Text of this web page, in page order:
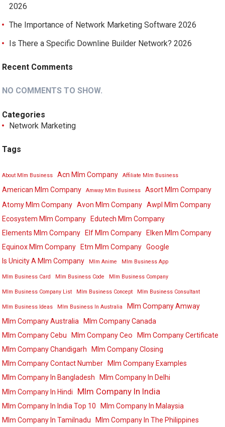
2026
The Importance of Network Marketing Software 2026
Is There a Specific Downline Builder Network? 2026
Recent Comments
NO COMMENTS TO SHOW.
Categories
Network Marketing
Tags
About Mlm Business Acn Mlm Company Affiliate Mlm Business
American Mlm Company Amway Mlm Business
Asort Mlm Company
Atomy Mlm Company Avon Mlm Company Awpl Mlm Company
Ecosystem Mlm Company
Edutech Mlm Company
Elements Mlm Company
Elf Mlm Company
Elken Mlm Company
Equinox Mlm Company
Etm Mlm Company Google
Is Unicity A Mlm Company
Mlm Anime Mlm Business App
Mlm Business Card Mlm Business Code Mlm Business Company
Mlm Business Company List Mlm Business Concept Mlm Business Consultant
Mlm Business Ideas Mlm Business In Australia
Mlm Company Amway
Mlm Company Australia
Mlm Company Canada
Mlm Company Cebu
Mlm Company Ceo
Mlm Company Certificate
Mlm Company Chandigarh
Mlm Company Closing
Mlm Company Contact Number
Mlm Company Examples
Mlm Company In Bangladesh
Mlm Company In Delhi
Mlm Company In Hindi
Mlm Company In India
Mlm Company In India Top 10
Mlm Company In Malaysia
Mlm Company In Tamilnadu
Mlm Company In The Philippines